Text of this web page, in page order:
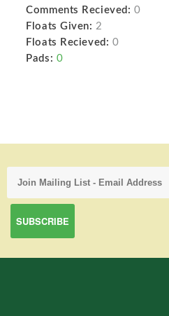
Comments Recieved: 0
Floats Given: 2
Floats Recieved: 0
Pads: 0